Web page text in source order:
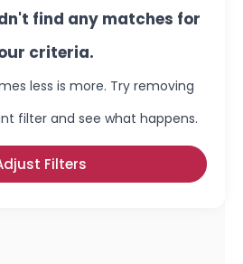
find any matches for
criteria.
less is more. Try removing
filter and see what happens.
Filters